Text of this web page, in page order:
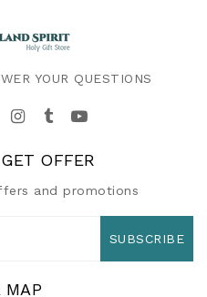
YOUR QUESTIONS
OFFER
and promotions
SUBSCRIBE
MAP